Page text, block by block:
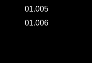
01.005
01.006